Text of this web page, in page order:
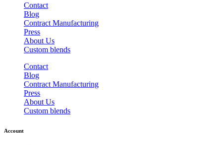
Contact
Blog
Contract Manufacturing
Press
About Us
Custom blends
Contact
Blog
Contract Manufacturing
Press
About Us
Custom blends
Account